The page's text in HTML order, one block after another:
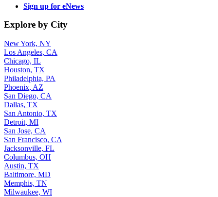
Sign up for eNews
Explore by City
New York, NY
Los Angeles, CA
Chicago, IL
Houston, TX
Philadelphia, PA
Phoenix, AZ
San Diego, CA
Dallas, TX
San Antonio, TX
Detroit, MI
San Jose, CA
San Francisco, CA
Jacksonville, FL
Columbus, OH
Austin, TX
Baltimore, MD
Memphis, TN
Milwaukee, WI